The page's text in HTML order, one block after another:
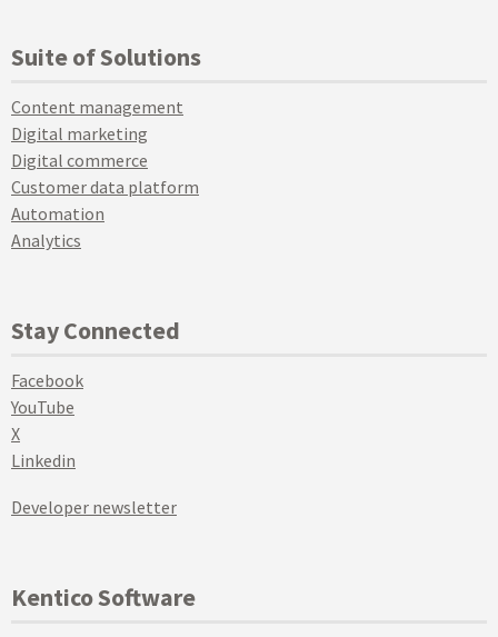
Suite of Solutions
Content management
Digital marketing
Digital commerce
Customer data platform
Automation
Analytics
Stay Connected
Facebook
YouTube
X
Linkedin
Developer newsletter
Kentico Software